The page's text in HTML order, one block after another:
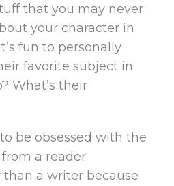
that you may never
your character in
fun to personally
favorite subject in
What’s their
be obsessed with the
a reader
a writer because